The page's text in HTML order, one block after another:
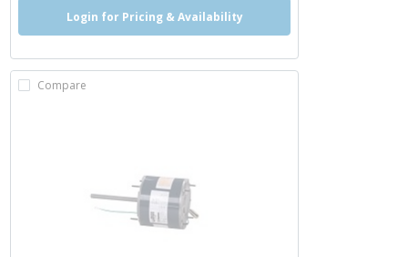
Login for Pricing & Availability
Compare